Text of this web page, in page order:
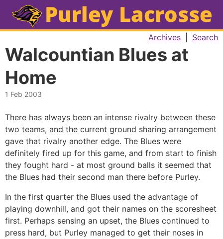
Archives Search
Walcountian Blues at
Home
1 Feb 2003
There has always been an intense rivalry between these
two teams, and the current ground sharing arrangement
gave that rivalry another edge. The Blues were
definitely fired up for this game, and from start to finish
they fought hard - at most ground balls it seemed that
the Blues had their second man there before Purley.
In the first quarter the Blues used the advantage of
playing downhill, and got their names on the scoresheet
first. Perhaps sensing an upset, the Blues continued to
press hard, but Purley managed to get their noses in